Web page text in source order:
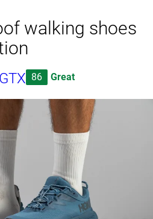
walking shoes
86 Great